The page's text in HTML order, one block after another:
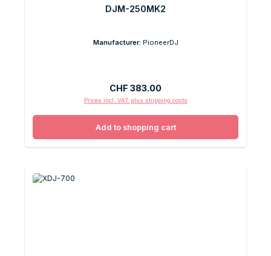
DJM-250MK2
Manufacturer: PioneerDJ
Regular price:
CHF 383.00
Prices incl. VAT plus shipping costs
Add to shopping cart